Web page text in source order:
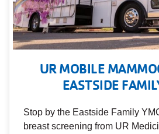
UR MOBILE
EASTSIDE
Stop by the Eastside Family
breast screening from UR